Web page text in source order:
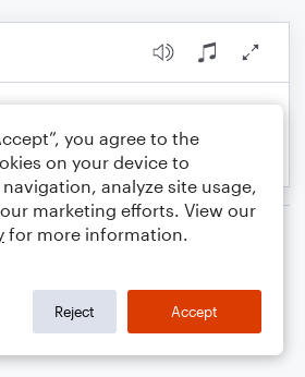
Folk Song
you agree to the
on your device to
analyze site usage,
marketing efforts. View our
for more information.
Reject Accept